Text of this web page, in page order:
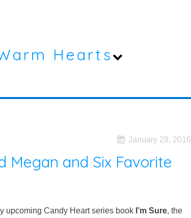
Hearts
January 29, 2016
Megan and Six Favorite
upcoming Candy Heart series book I’m Sure, the